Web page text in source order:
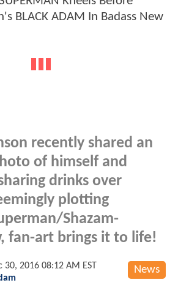
recently shared an
of himself and
drinks over
plotting
Shazam-
fan-art brings it to life!
News
30, 2016 08:12 AM EST